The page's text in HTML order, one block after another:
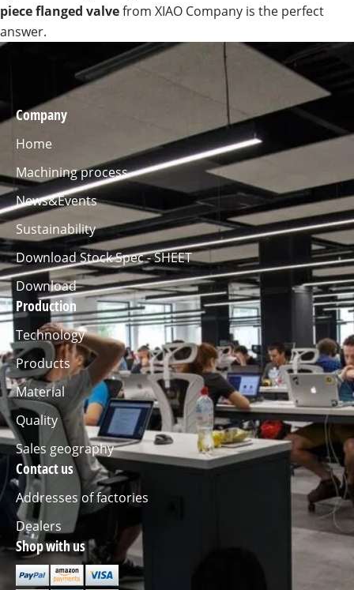
piece flanged valvefrom XIAO Company is the perfect
answer.
Company
Home
Machining process
News&Events
Sustainability
Download Stock Spec - SHEET
Download
Production
Technology
Products
Material
Quality
Sales geography
Contact us
Addresses of factories
Dealers
Shop with us